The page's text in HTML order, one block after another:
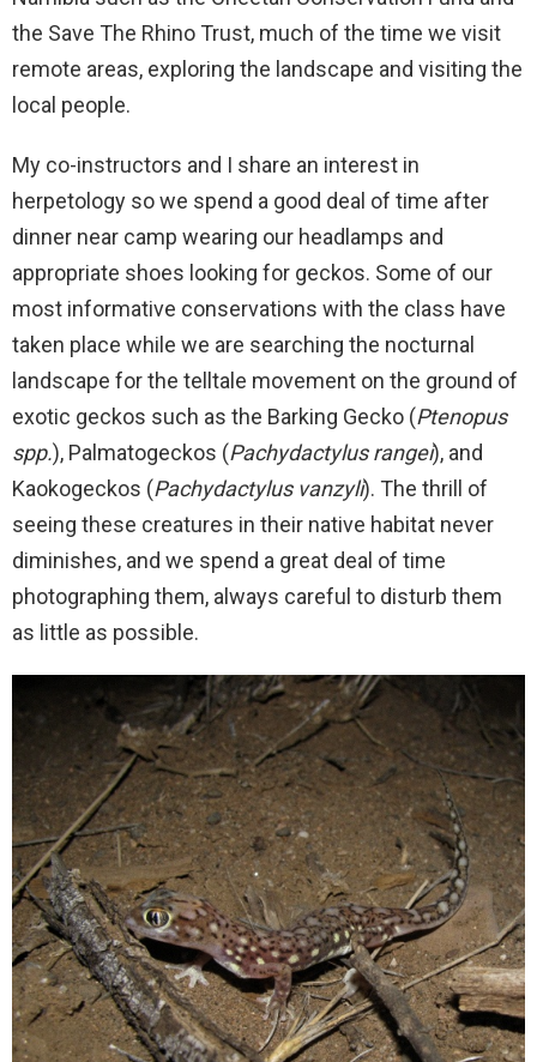
the Save The Rhino Trust, much of the time we visit
remote areas, exploring the landscape and visiting the
local people.
My co-instructors and I share an interest in
herpetology so we spend a good deal of time after
dinner near camp wearing our headlamps and
appropriate shoes looking for geckos. Some of our
most informative conservations with the class have
taken place while we are searching the nocturnal
landscape for the telltale movement on the ground of
exotic geckos such as the Barking Gecko (Ptenopus
spp.), Palmatogeckos (Pachydactylus rangei), and
Kaokogeckos (Pachydactylus vanzyli). The thrill of
seeing these creatures in their native habitat never
diminishes, and we spend a great deal of time
photographing them, always careful to disturb them
as little as possible.